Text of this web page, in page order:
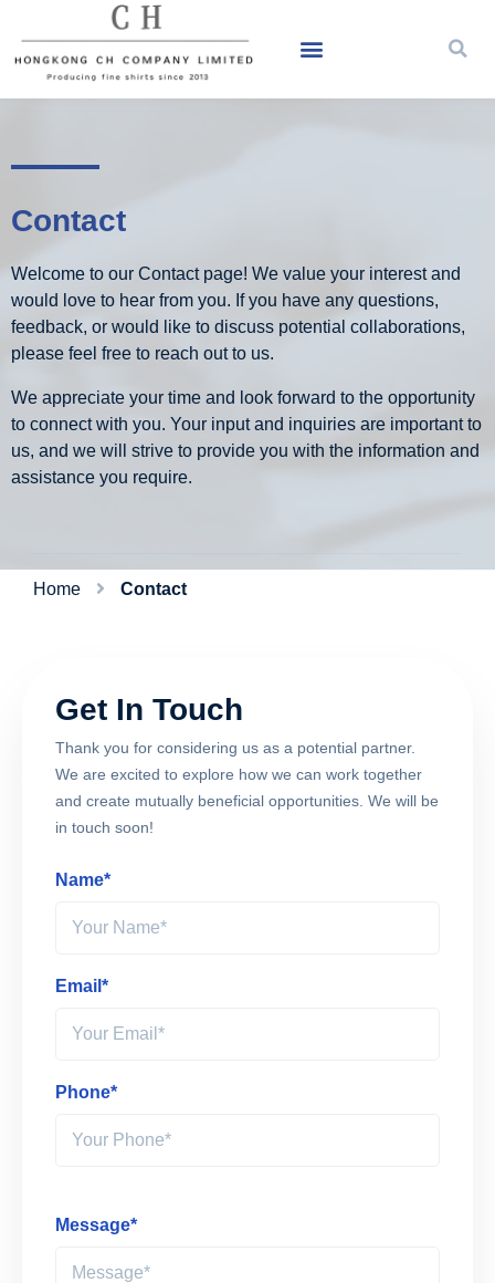
Contact
Welcome to our Contact page! We value your interest and
would love to hear from you. If you have any questions,
feedback, or would like to discuss potential collaborations,
please feel free to reach out to us.
We appreciate your time and look forward to the opportunity
to connect with you. Your input and inquiries are important to
us, and we will strive to provide you with the information and
assistance you require.
Home Contact
Get In Touch
Thank you for considering us as a potential partner.
We are excited to explore how we can work together
and create mutually beneficial opportunities. We will be
in touch soon!
Name*
Email*
Phone*
Message*